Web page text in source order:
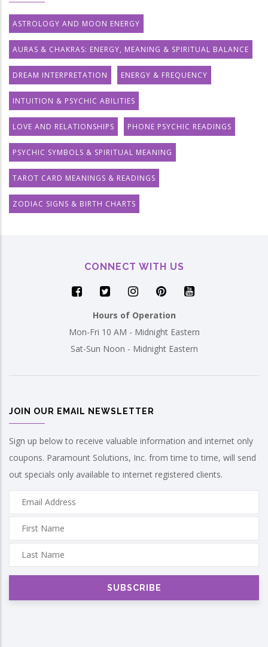
ASTROLOGY AND MOON ENERGY
AURAS & CHAKRAS: ENERGY, MEANING & SPIRITUAL BALANCE
DREAM INTERPRETATION ENERGY & FREQUENCY
INTUITION & PSYCHIC ABILITIES
LOVE AND RELATIONSHIPS PHONE PSYCHIC READINGS
PSYCHIC SYMBOLS & SPIRITUAL MEANING
TAROT CARD MEANINGS & READINGS
ZODIAC SIGNS & BIRTH CHARTS
CONNECT WITH US
Hours of Operation
Mon-Fri 10 AM - Midnight Eastern
Sat-Sun Noon - Midnight Eastern
JOIN OUR EMAIL NEWSLETTER
Sign up below to receive valuable information and internet only
coupons. Paramount Solutions, Inc. from time to time, will send
out specials only available to internet registered clients.